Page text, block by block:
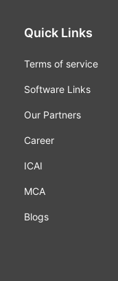
Quick Links
Terms of service
Software Links
Our Partners
Career
ICAI
MCA
Blogs